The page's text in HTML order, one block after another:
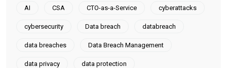
AI CSA CTO-as-a-Service cyberattacks
cybersecurity Data breach databreach
data breaches Data Breach Management
data privacy data protection